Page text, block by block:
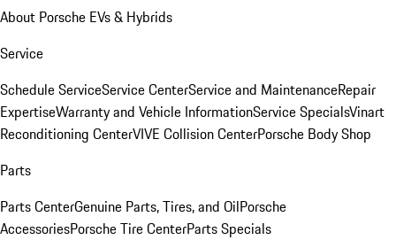
About Porsche EVs & Hybrids
Service
Schedule ServiceService CenterService and MaintenanceRepair
ExpertiseWarranty and Vehicle InformationService SpecialsVinart
Reconditioning CenterVIVE Collision CenterPorsche Body Shop
Parts
Parts CenterGenuine Parts, Tires, and OilPorsche
AccessoriesPorsche Tire CenterParts Specials